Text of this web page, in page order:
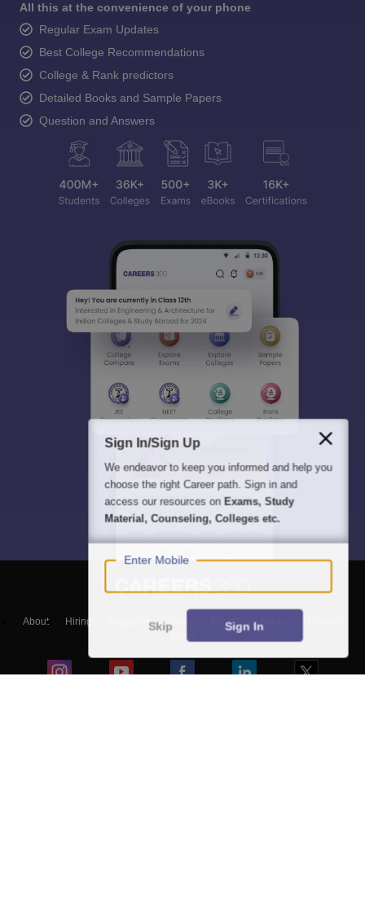
All this at the convenience of your phone
Regular Exam Updates
Best College Recommendations
College & Rank predictors
Detailed Books and Sample Papers
Question and Answers
About Hiring Magazine News हिंदी न्यूज़ Articles
Sign In/Sign Up
We endeavor to keep you informed and help you
choose the right Career path. Sign in and
access our resources on Exams, Study
Material, Counseling, Colleges etc.
Enter Mobile
Skip Sign In